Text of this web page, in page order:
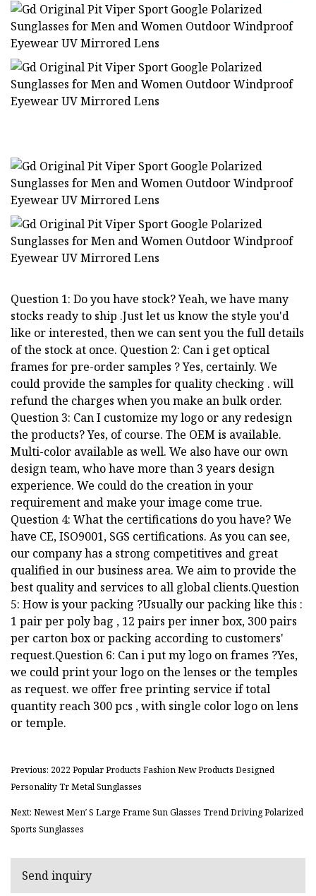
Question 1: Do you have stock? Yeah, we have many
stocks ready to ship .Just let us know the style you'd
like or interested, then we can sent you the full details
of the stock at once. Question 2: Can i get optical
frames for pre-order samples ? Yes, certainly. We
could provide the samples for quality checking . will
refund the charges when you make an bulk order.
Question 3: Can I customize my logo or any redesign
the products? Yes, of course. The OEM is available.
Multi-color available as well. We also have our own
design team, who have more than 3 years design
experience. We could do the creation in your
requirement and make your image come true.
Question 4: What the certifications do you have? We
have CE, ISO9001, SGS certifications. As you can see,
our company has a strong competitives and great
qualified in our business area. We aim to provide the
best quality and services to all global clients.Question
5: How is your packing ?Usually our packing like this :
1 pair per poly bag , 12 pairs per inner box, 300 pairs
per carton box or packing according to customers'
request.Question 6: Can i put my logo on frames ?Yes,
we could print your logo on the lenses or the temples
as request. we offer free printing service if total
quantity reach 300 pcs , with single color logo on lens
or temple.
Previous: 2022 Popular Products Fashion New Products Designed
Personality Tr Metal Sunglasses
Next: Newest Men′ S Large Frame Sun Glasses Trend Driving Polarized
Sports Sunglasses
Send inquiry